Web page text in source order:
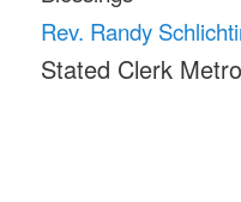
Rev. Randy
Stated Clerk